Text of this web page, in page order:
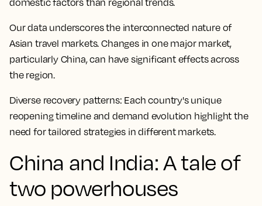
domestic factors than regional trends.
Our data underscores the interconnected nature of
Asian travel markets. Changes in one major market,
particularly China, can have significant effects across
the region.
Diverse recovery patterns: Each country's unique
reopening timeline and demand evolution highlight the
need for tailored strategies in different markets.
China and India: A tale of
two powerhouses